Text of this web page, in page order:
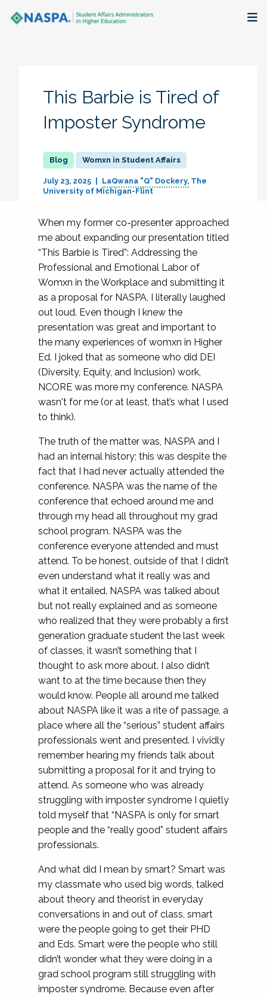
This Barbie is Tired of
Imposter Syndrome
Womxn in Student Affairs
July 23, 2025 LaQwana "Q" Dockery The
University of Michigan-Flint
When my former co-presenter approached
me about expanding our presentation titled
“This Barbie is Tired”: Addressing the
Professional and Emotional Labor of
Womxn in the Workplace and submitting it
as a proposal for NASPA, I literally laughed
out loud. Even though I knew the
presentation was great and important to
the many experiences of womxn in Higher
Ed. I joked that as someone who did DEI
(Diversity, Equity, and Inclusion) work,
NCORE was more my conference. NASPA
wasn't for me (or at least, that’s what I used
to think).
The truth of the matter was, NASPA and I
had an internal history; this was despite the
fact that I had never actually attended the
conference. NASPA was the name of the
conference that echoed around me and
through my head all throughout my grad
school program. NASPA was the
conference everyone attended and must
attend. To be honest, outside of that I didn’t
even understand what it really was and
what it entailed. NASPA was talked about
but not really explained and as someone
who realized that they were probably a first
generation graduate student the last week
of classes, it wasn’t something that I
thought to ask more about. I also didn’t
want to at the time because then they
would know. People all around me talked
about NASPA like it was a rite of passage, a
place where all the “serious” student affairs
professionals went and presented. I vividly
remember hearing my friends talk about
submitting a proposal for it and trying to
attend. As someone who was already
struggling with imposter syndrome I quietly
told myself that “NASPA is only for smart
people and the “really good” student affairs
professionals.
And what did I mean by smart? Smart was
my classmate who used big words, talked
about theory and theorist in everyday
conversations in and out of class, smart
were the people going to get their PHD
and Eds. Smart were the people who still
didn’t wonder what they were doing in a
grad school program still struggling with
imposter syndrome. Because even after